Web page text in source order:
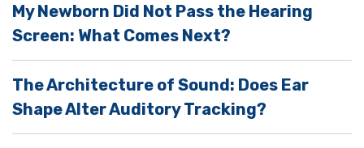
d
e
p
t
y
My Newborn Did Not Pass the Hearing
Screen: What Comes Next?
The Architecture of Sound: Does Ear
Shape Alter Auditory Tracking?